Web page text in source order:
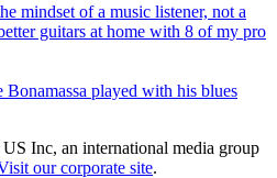
mindset of a music listener, not a
guitars at home with 8 of my pro
Bonamassa played with his blues
Inc, an international media group
our corporate site.